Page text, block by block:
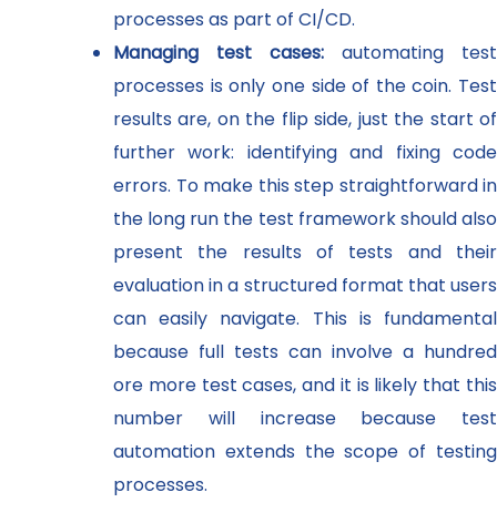
processes as part of CI/CD.
Managing test cases: automating test
processes is only one side of the coin. Test
results are, on the flip side, just the start of
further work: identifying and fixing code
errors. To make this step straightforward in
the long run the test framework should also
present the results of tests and their
evaluation in a structured format that users
can easily navigate. This is fundamental
because full tests can involve a hundred
ore more test cases, and it is likely that this
number will increase because test
automation extends the scope of testing
processes.